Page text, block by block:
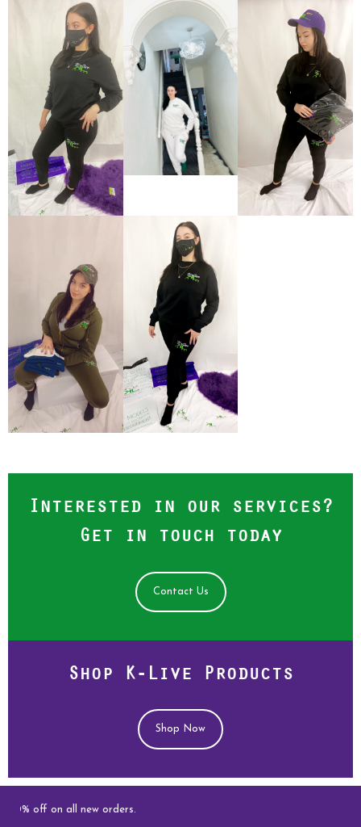
Interested in our services?
Get in touch today
Contact Us
Shop K-Live Products
Shop Now
on all new orders.